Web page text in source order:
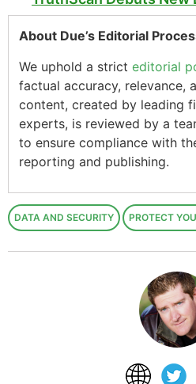
About Due’s Editorial
We uphold a strict editorial
factual accuracy, relevance,
content, created by leading
experts, is reviewed by a
to ensure compliance with
reporting and publishing.
DATA AND SECURITY PROTECT